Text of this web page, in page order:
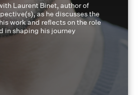
Laurent Binet, author of
as he discusses the
work and reflects on the role
in shaping his journey